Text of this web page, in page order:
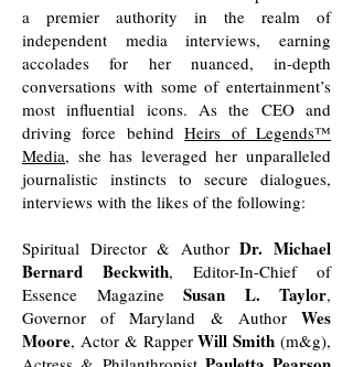
a premier authority in the realm of
independent media interviews, earning
accolades for her nuanced, in-depth
conversations with some of entertainment’s
most influential icons. As the CEO and
driving force behindHeirs of Legends™
Media, she has leveraged her unparalleled
journalistic instincts to secure dialogues,
interviews with the likes of the following:
Spiritual Director & AuthorDr. Michael
Bernard Beckwith, Editor-In-Chief of
Essence Magazine Susan L. Taylor,
Governor of Maryland & Author Wes
Moore, Actor & RapperWill Smith (m&g),